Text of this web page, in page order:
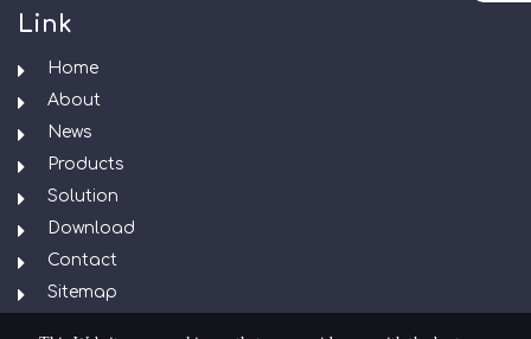
Link
Home
About
News
Products
Solution
Download
Contact
Sitemap